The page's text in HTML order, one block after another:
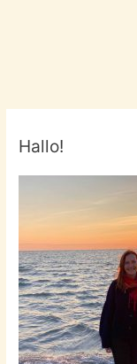
Hallo!